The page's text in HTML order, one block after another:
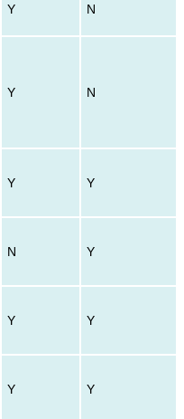
Y N
Y N
Y Y
N Y
Y Y
Y Y